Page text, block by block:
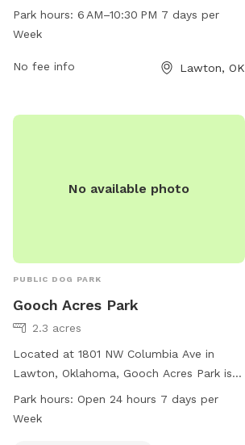
The park offers a wide range of amenities
for dogs and their owners to enjoy,
agility equipment, water fountains, and
providing ample opportunity for dogs to
fun and enjoyable outing with your furry
Park hours:6 AM–10:30 PM 7 days per
Week
No fee info Lawton, OK
No available photo
PUBLIC DOG PARK
Gooch Acres Park
2.3 acres
Located at 1801 NW Columbia Ave in
Lawton, Oklahoma, Gooch Acres Park is a
small dog-friendly park with amenities
such as dog drinking water, a field, and a
Park hours:Open 24 hours 7 days per
Week